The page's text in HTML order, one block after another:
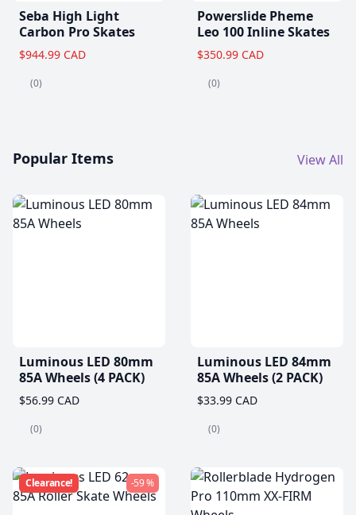
Seba High Light
Carbon Pro Skates
$944.99 CAD
(0)
Powerslide Pheme
Leo 100 Inline Skates
$350.99 CAD
(0)
Popular Items View All
Luminous LED 80mm
85A Wheels (4 PACK)
$56.99 CAD
(0)
Luminous LED 84mm
85A Wheels (2 PACK)
$33.99 CAD
(0)
Clearance! -59 %